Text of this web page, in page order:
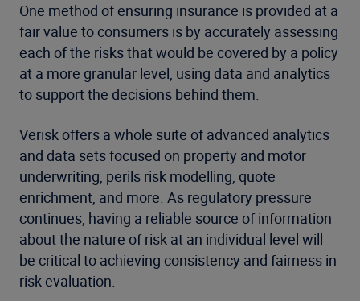
One method of ensuring insurance is provided at a
fair value to consumers is by accurately assessing
each of the risks that would be covered by a policy
at a more granular level, using data and analytics
to support the decisions behind them.
Verisk offers a whole suite of advanced analytics
and data sets focused on property and motor
underwriting, perils risk modelling, quote
enrichment, and more. As regulatory pressure
continues, having a reliable source of information
about the nature of risk at an individual level will
be critical to achieving consistency and fairness in
risk evaluation.